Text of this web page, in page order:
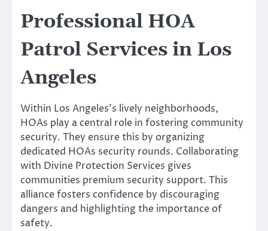
Professional HOA
Patrol Services in Los
Angeles
Within Los Angeles’s lively neighborhoods,
HOAs play a central role in fostering community
security. They ensure this by organizing
dedicated HOAs security rounds. Collaborating
with Divine Protection Services gives
communities premium security support. This
alliance fosters confidence by discouraging
dangers and highlighting the importance of
safety.